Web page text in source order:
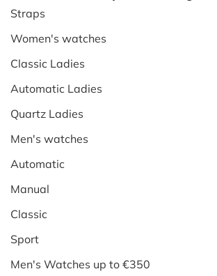
Straps
Women's watches
Classic Ladies
Automatic Ladies
Quartz Ladies
Men's watches
Automatic
Manual
Classic
Sport
Men's Watches up to €350